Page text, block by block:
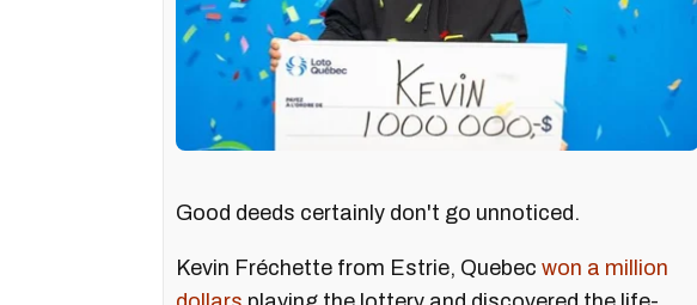
Good deeds certainly don't go unnoticed.
Kevin Fréchette from Estrie, Quebec won a million